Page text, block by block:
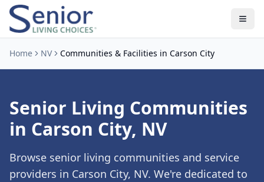
Home NV Communities & Facilities in Carson City
Senior Living Communities
in Carson City, NV
Browse senior living communities and service
providers in Carson City, NV. We're dedicated to